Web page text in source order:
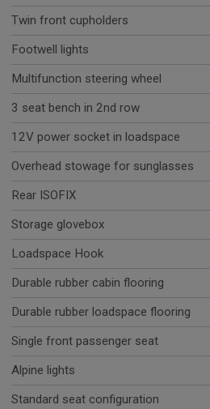
Twin front cupholders
Footwell lights
Multifunction steering wheel
3 seat bench in 2nd row
12V power socket in loadspace
Overhead stowage for sunglasses
Rear ISOFIX
Storage glovebox
Loadspace Hook
Durable rubber cabin flooring
Durable rubber loadspace flooring
Single front passenger seat
Alpine lights
Standard seat configuration